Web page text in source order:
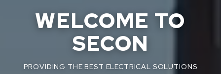
WELCOME TO
SECON
PROVIDING THE BEST ELECTRICAL SOLUTIONS